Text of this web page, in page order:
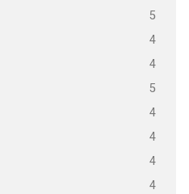
5
4
4
5
4
4
4
4